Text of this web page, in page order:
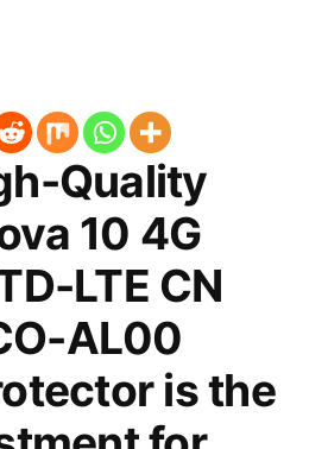
Quality
10 4G
LTE CN
AL00
is the